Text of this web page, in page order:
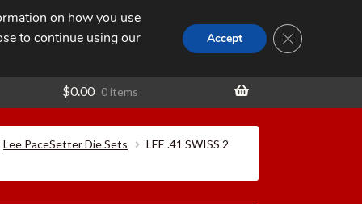
Search
for:
SEARCH
$0.00 0 items
Lee PaceSetter Die Sets
LEE .41 SWISS 2
on how you use
to continue using our
Accept CLOSE